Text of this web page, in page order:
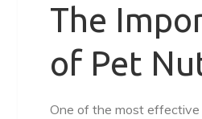
The
of Pet
One of the most